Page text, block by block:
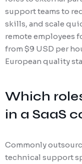
support teams to
skills, and scale
remote employees
from $9 USD per
European quality
Which
in a SaaS
Commonly
technical support